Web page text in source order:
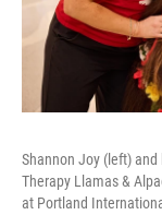
Shannon Joy (left)
Therapy Llamas &
at Portland